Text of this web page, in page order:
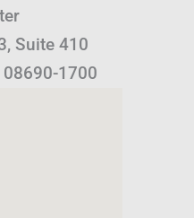
Suite 410
1700